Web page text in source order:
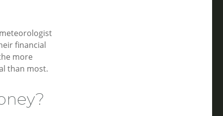
financial
more
than most.